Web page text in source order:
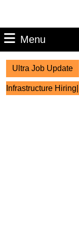
Menu
Ultra Job Update
Infrastructure